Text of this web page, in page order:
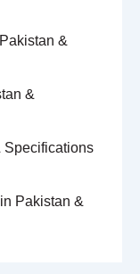
&
&
Specifications
Pakistan &